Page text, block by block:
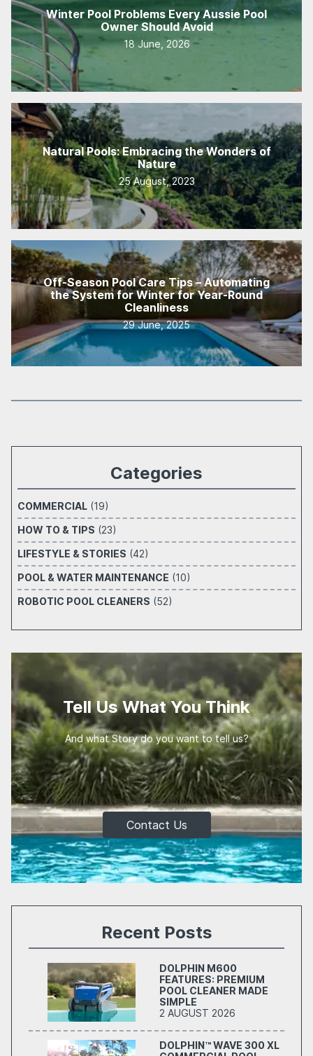
Winter Pool Problems Every Aussie Pool
Owner Should Avoid
18 June, 2026
Natural Pools: Embracing the Wonders of
Nature
25 August, 2023
Off-Season Pool Care Tips – Automating
the System for Winter for Year-Round
Cleanliness
29 June, 2025
Categories
COMMERCIAL (19)
HOW TO & TIPS (23)
LIFESTYLE & STORIES (42)
POOL & WATER MAINTENANCE (10)
ROBOTIC POOL CLEANERS (52)
Tell Us What You Think
And what Story do you want to tell us?
Contact Us
Recent Posts
DOLPHIN M600
FEATURES: PREMIUM
POOL CLEANER MADE
SIMPLE
2 AUGUST 2026
DOLPHIN™ WAVE 300 XL